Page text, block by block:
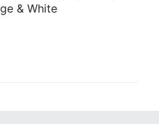
& White